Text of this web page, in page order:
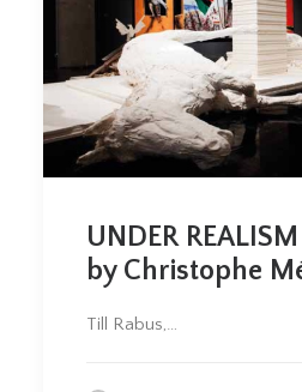
SHOP
RECHERCHE
UNDER
by Christophe
Till Rabus,…